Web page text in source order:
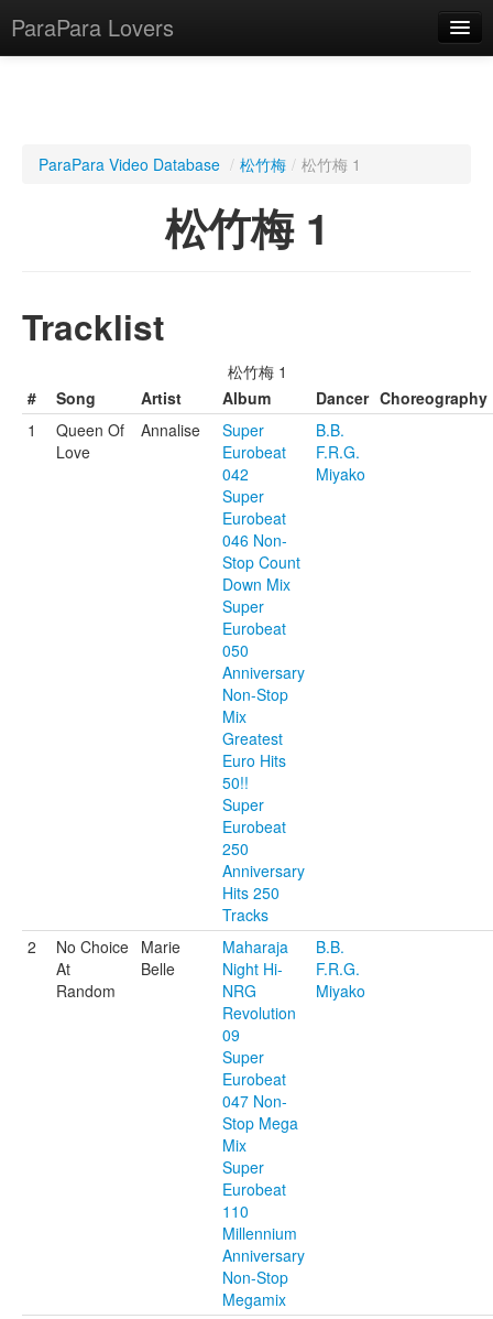
ParaPara Lovers
TechPara Video Database
Lesson Database
ParaPara Video Database / 松竹梅 / 松竹梅 1
松竹梅 1
Tracklist
松竹梅 1
#
Song Artist Album Dancer Choreography
1
Queen Of
Love
Annalise
Super
Eurobeat
042
Super
Eurobeat
046 Non-
Stop Count
Down Mix
Super
Eurobeat
050
Anniversary
Non-Stop
Mix
Greatest
Euro Hits
50!!
Super
Eurobeat
250
Anniversary
Hits 250
Tracks
B.B.
F.R.G.
Miyako
2
No Choice
At
Random
Marie
Belle
Maharaja
Night Hi-
NRG
Revolution
09
Super
Eurobeat
047 Non-
Stop Mega
Mix
Super
Eurobeat
110
Millennium
Anniversary
Non-Stop
Megamix
B.B.
F.R.G.
Miyako